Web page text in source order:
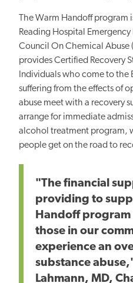
The Warm Handoff
Reading Hospital
Council On Chemical Abuse
provides Certified Recovery
Individuals who come to the
suffering from the effects of
abuse meet with a recovery
arrange for immediate
alcohol treatment program,
people get on the road to
"The financial
providing to
Handoff
those in our
experience an
substance
Lahmann, MD,